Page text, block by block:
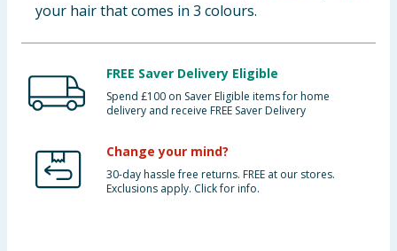
your hair that comes in 3 colours.
FREE Saver Delivery Eligible
Spend £100 on Saver Eligible items for home
delivery and receive FREE Saver Delivery
Change your mind?
30-day hassle free returns. FREE at our stores.
Exclusions apply. Click for info.